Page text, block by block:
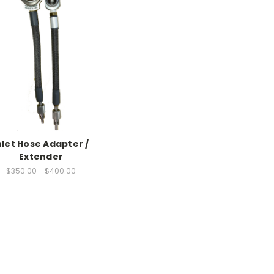
Hose Adapter /
Extender
$350.00 - $400.00